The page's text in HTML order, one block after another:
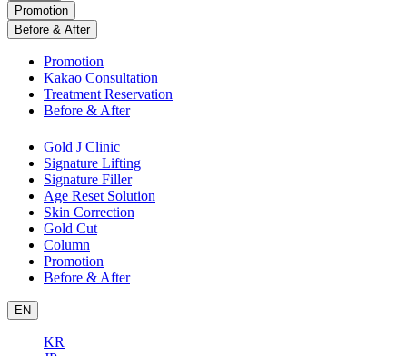
Promotion
Before & After
Promotion
Kakao Consultation
Treatment Reservation
Before & After
Gold J Clinic
Signature Lifting
Signature Filler
Age Reset Solution
Skin Correction
Gold Cut
Column
Promotion
Before & After
EN
KR